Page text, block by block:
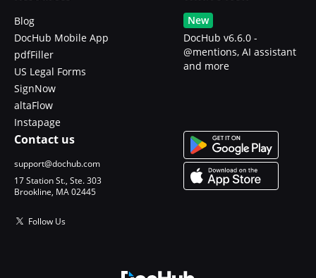
Blog
DocHub Mobile App
pdfFiller
US Legal Forms
SignNow
altaFlow
Instapage
New
DocHub v6.6.0 -
@mentions, AI assistant
and more
Contact us
support@dochub.com
17 Station St., Ste. 303
Brookline, MA 02445
Follow Us